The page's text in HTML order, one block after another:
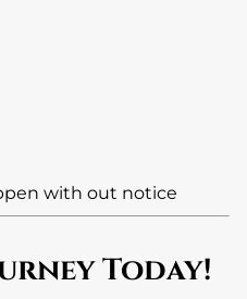
with out notice
Today!